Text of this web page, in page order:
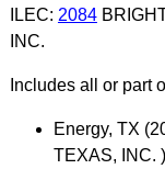
ILEC: 2084
INC.
Includes all or part
Energy, TX
TEXAS, INC. )